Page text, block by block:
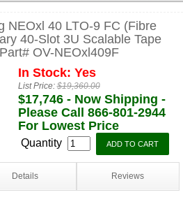
NEOxl 40 LTO-9 FC (Fibre
40-Slot 3U Scalable Tape
OV-NEOxl409F
In Stock: Yes
List Price:$19,360.00
$17,746 - Now Shipping -
Please Call 866-801-2944
For Lowest Price
Quantity
Details Reviews